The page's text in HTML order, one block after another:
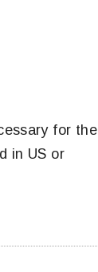
for the
in US or